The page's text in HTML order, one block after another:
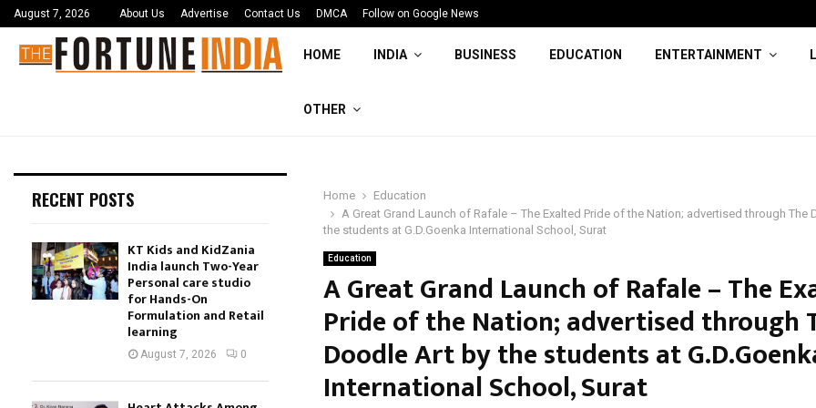
August 7, 2026 About Us Advertise Contact Us DMCA Follow on Google News
HOME INDIA BUSINESS EDUCATION ENTERTAINMENT
OTHER
Home
Education
A Great Grand Launch of Rafale – The Exalted Pride of the Nation; advertised through The
the students at G.D.Goenka International School, Surat
Education
A Great Grand Launch of Rafale – The
Pride of the Nation; advertised through
Doodle Art by the students at
International School, Surat
RECENT POSTS
KT Kids and KidZania
India launch Two-Year
Personal care studio
for Hands-On
Formulation and Retail
learning
August 7, 2026 0